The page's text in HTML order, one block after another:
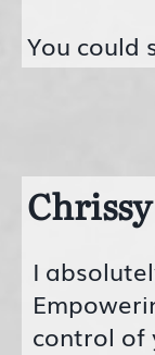
You could
I
control of